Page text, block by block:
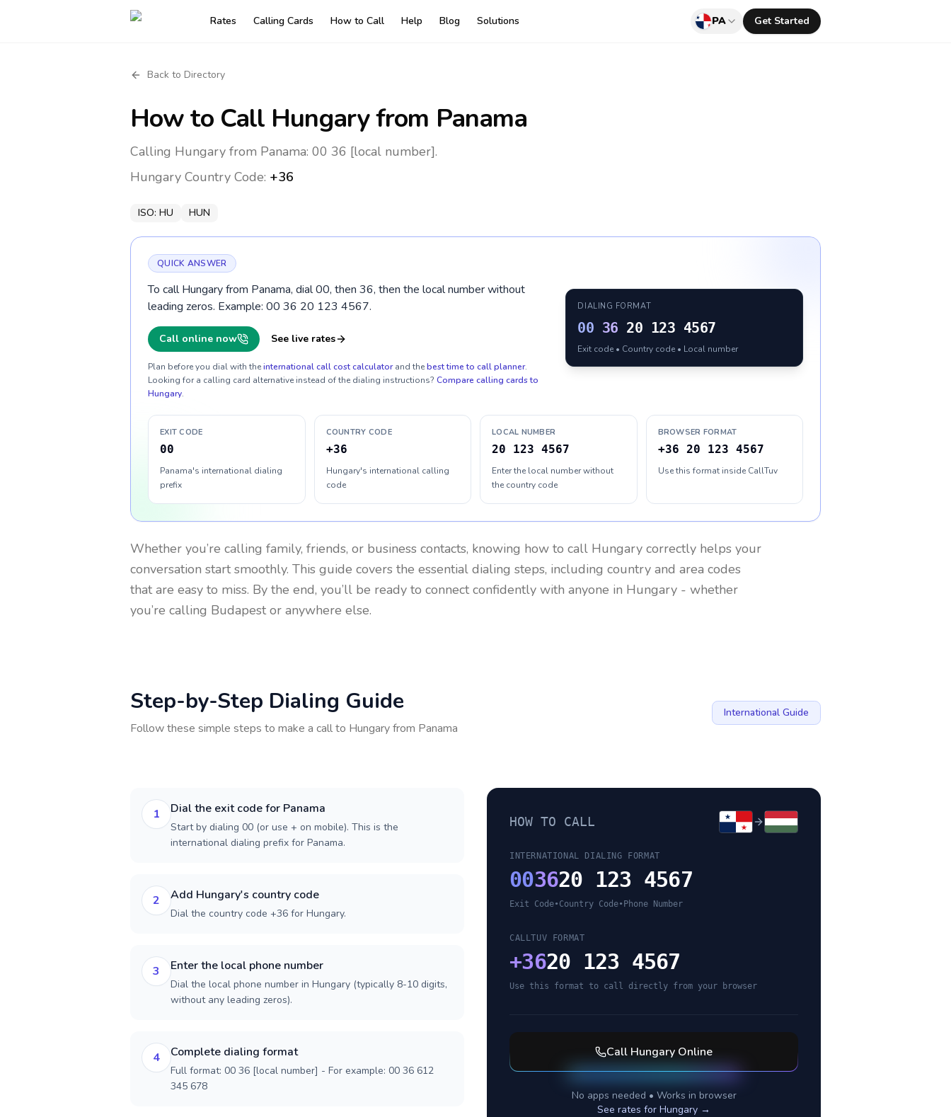
Rates Calling Cards How to Call Help Blog Solutions PA Get Started
Back to Directory
How to Call Hungaryfrom Panama
Calling Hungary from Panama: 00 36 [local number].
Hungary Country Code: +36
ISO: HU HUN
QUICK ANSWER
To call Hungary from Panama, dial 00, then 36, then the local number without
leading zeros. Example: 00 36 20 123 4567.
Call online now See live rates
Plan before you dial with theinternational call cost calculator and thebest time to call planner.
Looking for a calling card alternative instead of the dialing instructions? Compare calling cards to
Hungary.
DIALING FORMAT
00 36 20 123 4567
Exit code • Country code • Local number
EXIT CODE
00
Panama's international dialing
prefix
COUNTRY CODE
+36
Hungary's international calling
code
LOCAL NUMBER
20 123 4567
Enter the local number without
the country code
BROWSER FORMAT
+36 20 123 4567
Use this format inside CallTuv
Whether you’re calling family, friends, or business contacts, knowing how to call Hungary correctly helps your
conversation start smoothly. This guide covers the essential dialing steps, including country and area codes
that are easy to miss. By the end, you’ll be ready to connect confidently with anyone in Hungary - whether
you’re calling Budapest or anywhere else.
Step-by-Step Dialing Guide
Follow these simple steps to make a call to Hungaryfrom Panama
International Guide
1 Dial the exit code for Panama
Start by dialing 00 (or use + on mobile). This is the
international dialing prefix for Panama.
2 Add Hungary's country code
Dial the country code +36 for Hungary.
3 Enter the local phone number
Dial the local phone number in Hungary (typically 8-10 digits,
without any leading zeros).
4 Complete dialing format
Full format: 00 36 [local number] - For example: 00 36 612
345 678
HOW TO CALL
INTERNATIONAL DIALING FORMAT
003620 123 4567
Exit Code•Country Code• Phone Number
CALLTUV FORMAT
+3620 123 4567
Use this format to call directly from your browser
Call Hungary Online
No apps needed • Works in browser
See rates for Hungary →